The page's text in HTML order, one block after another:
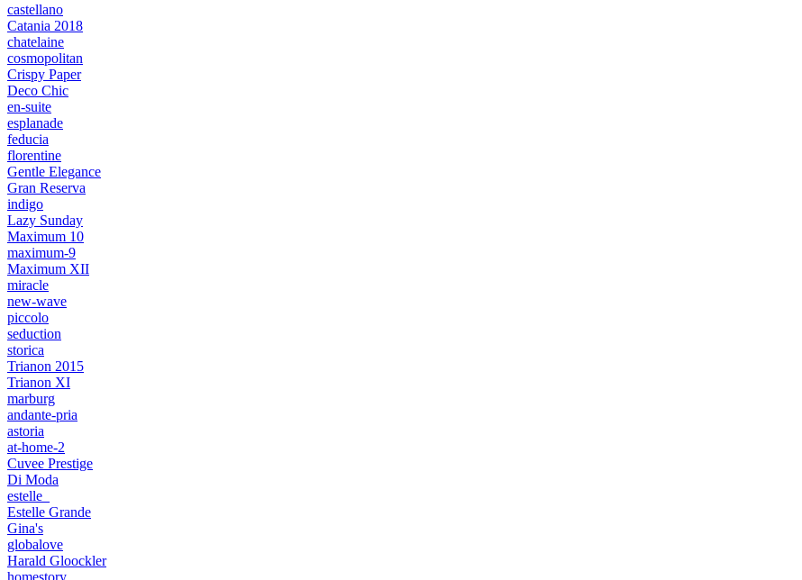
castellano
Catania 2018
chatelaine
cosmopolitan
Crispy Paper
Deco Chic
en-suite
esplanade
feducia
florentine
Gentle Elegance
Gran Reserva
indigo
Lazy Sunday
Maximum 10
maximum-9
Maximum XII
miracle
new-wave
piccolo
seduction
storica
Trianon 2015
Trianon XI
marburg
andante-pria
astoria
at-home-2
Cuvee Prestige
Di Moda
estelle_
Estelle Grande
Gina's
globalove
Harald Gloockler
homestory